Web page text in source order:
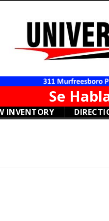
Se
INVENTORY